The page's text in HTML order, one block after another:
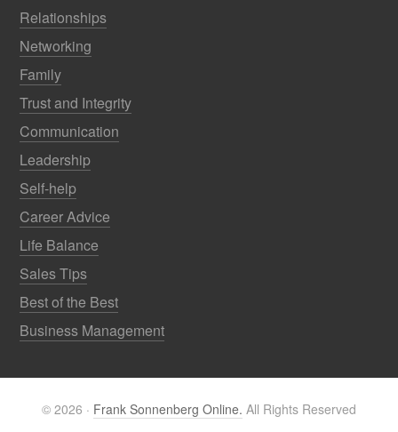
Relationships
Networking
Family
Trust and Integrity
Communication
Leadership
Self-help
Career Advice
Life Balance
Sales Tips
Best of the Best
Business Management
© 2026 · Frank Sonnenberg Online. All Rights Reserved